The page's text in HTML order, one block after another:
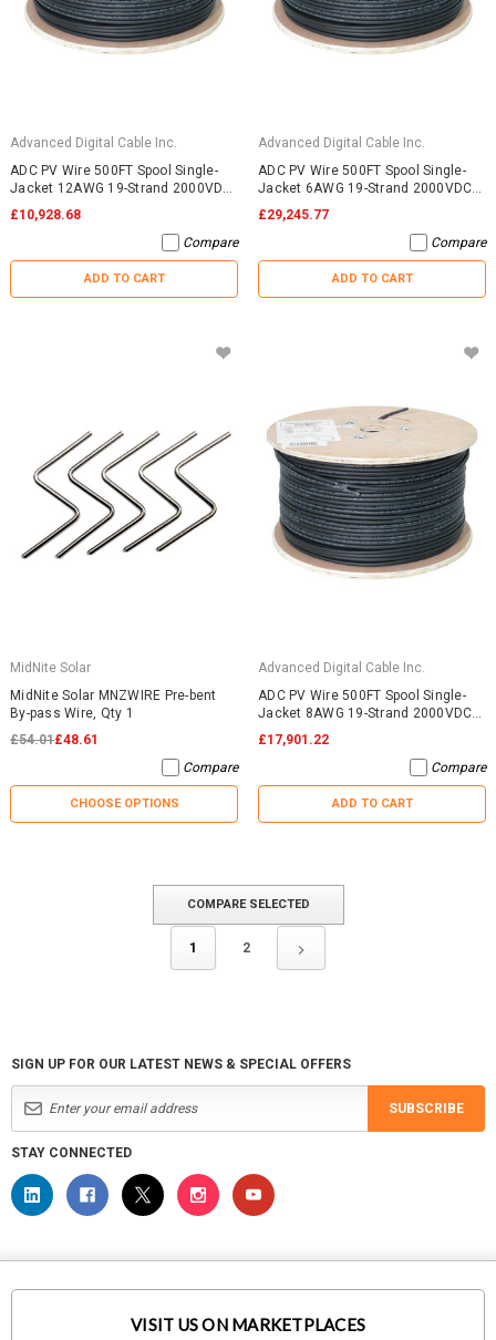
Advanced Digital Cable Inc.
ADC PV Wire 500FT Spool Single-
Jacket 12AWG 19-Strand 2000VDC
UL4703 Black
£10,928.68
Compare
ADD TO CART
Advanced Digital Cable Inc.
ADC PV Wire 500FT Spool Single-
Jacket 6AWG 19-Strand 2000VDC
UL4703 Black
£29,245.77
Compare
ADD TO CART
MidNite Solar
MidNite Solar MNZWIRE Pre-bent
By-pass Wire, Qty 1
£54.01£48.61
Compare
CHOOSE OPTIONS
Advanced Digital Cable Inc.
ADC PV Wire 500FT Spool Single-
Jacket 8AWG 19-Strand 2000VDC
UL4703 Black
£17,901.22
Compare
ADD TO CART
1 2
COMPARE SELECTED
SIGN UP FOR OUR LATEST NEWS & SPECIAL OFFERS
SUBSCRIBE
STAY CONNECTED
VISIT US ON MARKETPLACES